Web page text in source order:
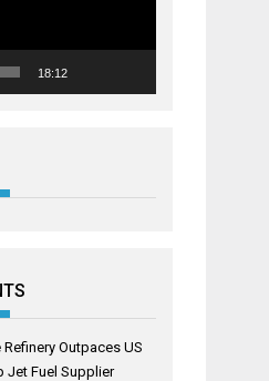
18:12
Outpaces US
Jet Fuel Supplier